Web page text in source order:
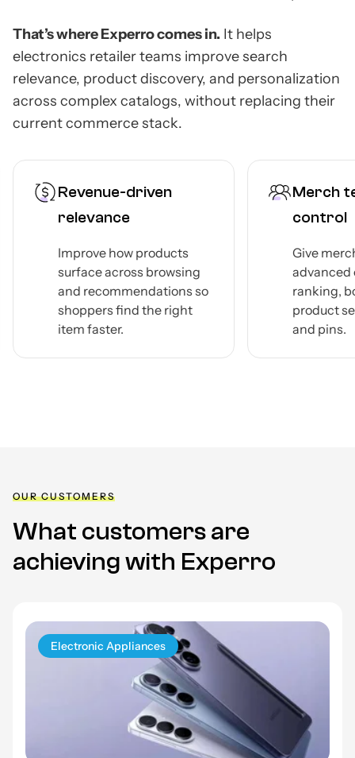
That’s where Experro comes in. It helps
electronics retailer teams improve search
relevance, product discovery, and personalization
across complex catalogs, without replacing their
current commerce stack.
Revenue-driven
relevance
Improve how products
surface across browsing
and recommendations so
shoppers find the right
item faster.
Merch
control
Give
advanced
ranking,
product
and pins.
OUR CUSTOMERS
What customers are
achievingwith Experro
Electronic Appliances